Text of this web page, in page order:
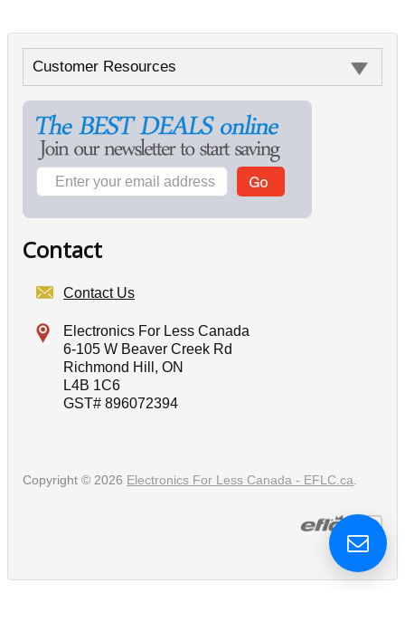
Customer Resources
Contact
Contact Us
Electronics For Less Canada
6-105 W Beaver Creek Rd
Richmond Hill, ON
L4B 1C6
GST# 896072394
Copyright © 2026 Electronics For Less Canada - EFLC.ca